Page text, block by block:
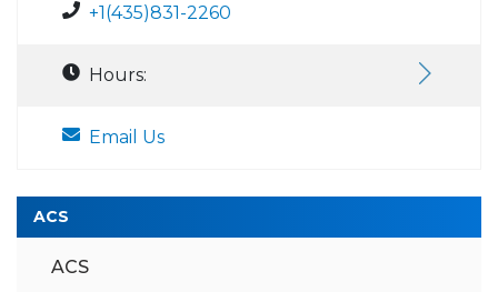
+1(435)831-2260
Hours:
Email Us
ACS
ACS